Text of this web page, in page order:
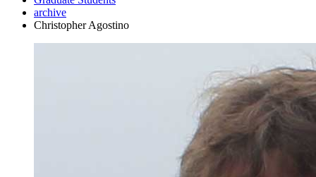
archive
Christopher Agostino